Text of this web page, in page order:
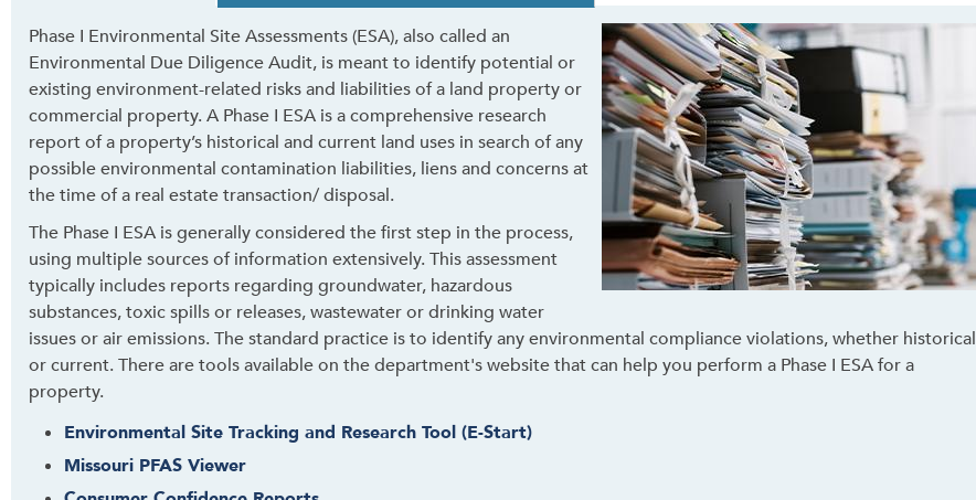
Phase I Environmental Site Assessments (ESA), also called an
Environmental Due Diligence Audit, is meant to identify potential or
existing environment-related risks and liabilities of a land property or
commercial property. A Phase I ESA is a comprehensive research
report of a property’s historical and current land uses in search of any
possible environmental contamination liabilities, liens and concerns at
the time of a real estate transaction/ disposal.
The Phase I ESA is generally considered the first step in the process,
using multiple sources of information extensively. This assessment
typically includes reports regarding groundwater, hazardous
substances, toxic spills or releases, wastewater or drinking water
issues or air emissions. The standard practice is to identify any environmental compliance violations, whether historical
or current. There are tools available on the department's website that can help you perform a Phase I ESA for a
property.
Environmental Site Tracking and Research Tool (E-Start)
Missouri PFAS Viewer